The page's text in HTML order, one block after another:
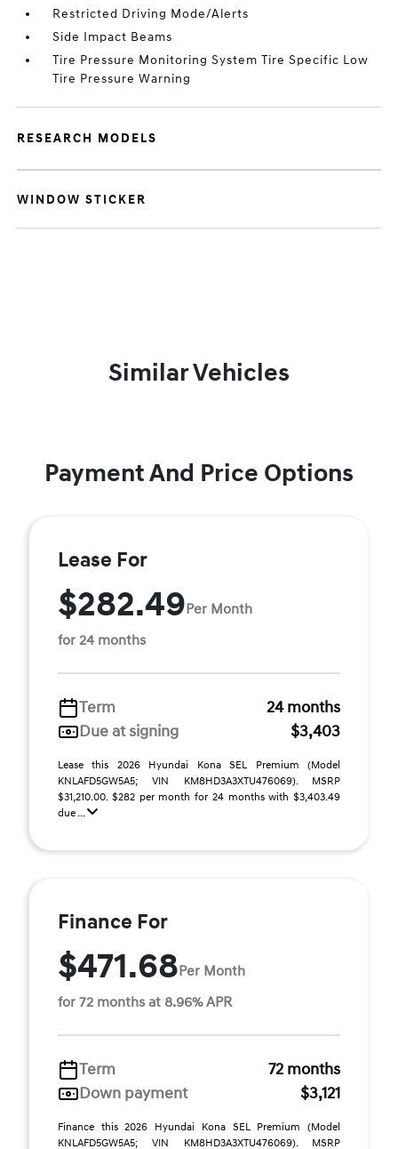
Restricted Driving Mode/Alerts
Side Impact Beams
Tire Pressure Monitoring System Tire Specific Low
Tire Pressure Warning
RESEARCH MODELS
WINDOW STICKER
Similar Vehicles
Payment And Price Options
Lease For
$282.49Per Month
for 24 months
Term
24 months
Due at signing
$3,403
Lease this 2026 Hyundai Kona SEL Premium (Model
KNLAFD5GW5A5; VIN KM8HD3A3XTU476069). MSRP
$31,210.00. $282 per month for 24 months with $3,403.49
due ...
Finance For
$471.68Per Month
for 72 months at 8.96% APR
Term
72 months
Down payment
$3,121
Finance this 2026 Hyundai Kona SEL Premium (Model
KNLAFD5GW5A5; VIN KM8HD3A3XTU476069). MSRP